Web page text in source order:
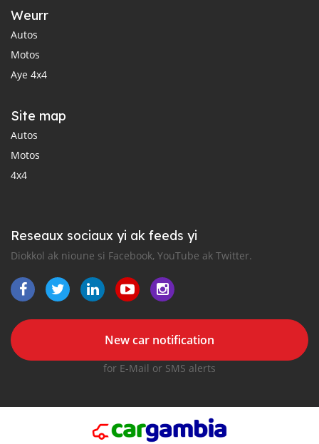
Weurr
Autos
Motos
Aye 4x4
Site map
Autos
Motos
4x4
Reseaux sociaux yi ak feeds yi
Diokkol ak nioune si Facebook, YouTube ak Twitter.
New car notification
for E-Mail or SMS alerts